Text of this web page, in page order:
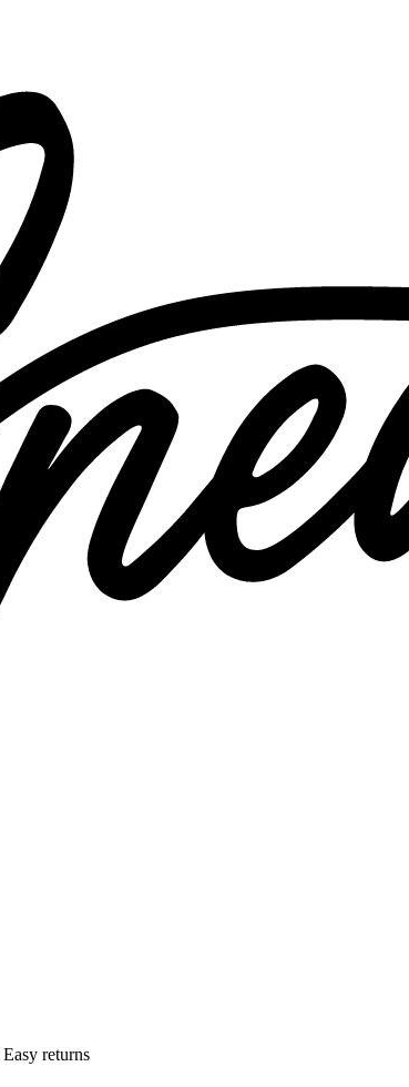
Easy returns